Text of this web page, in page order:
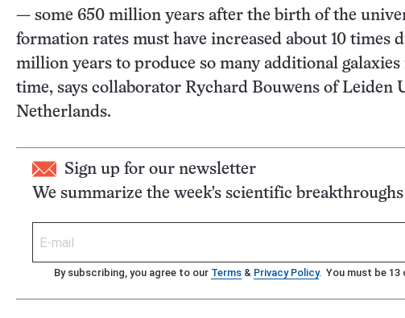
— some 650 million years after the birth of the
formation rates must have increased about 10 times
million years to produce so many additional galaxies
time, says collaborator Rychard Bouwens of Leiden
Netherlands.
Sign up for our newsletter
We summarize the week's scientific
By subscribing, you agree to our Terms & Privacy Policy. You must be 13